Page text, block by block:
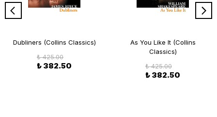
Dubliners (Collins Classics)
₺ 425.00
₺ 382.50
As You Like It (Collins
Classics)
₺ 425.00
₺ 382.50